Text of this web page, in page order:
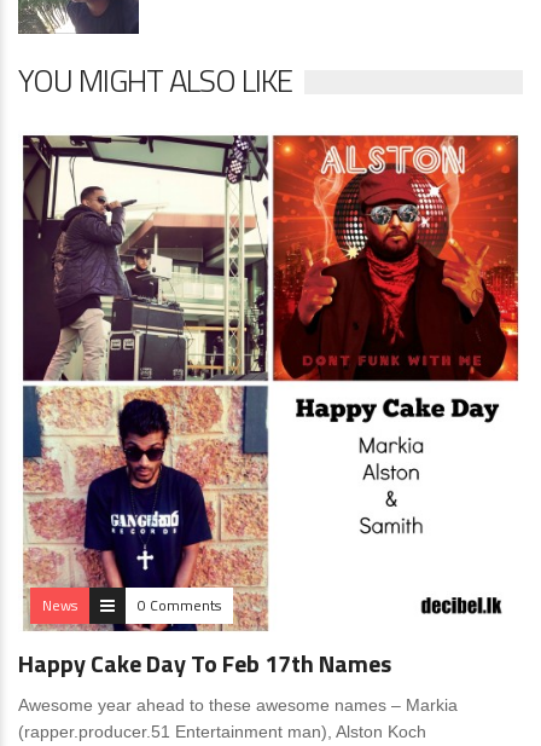
YOU MIGHT ALSO LIKE
News 0 Comments
Happy Cake Day To Feb 17th Names
Awesome year ahead to these awesome names – Markia
(rapper.producer.51 Entertainment man), Alston Koch